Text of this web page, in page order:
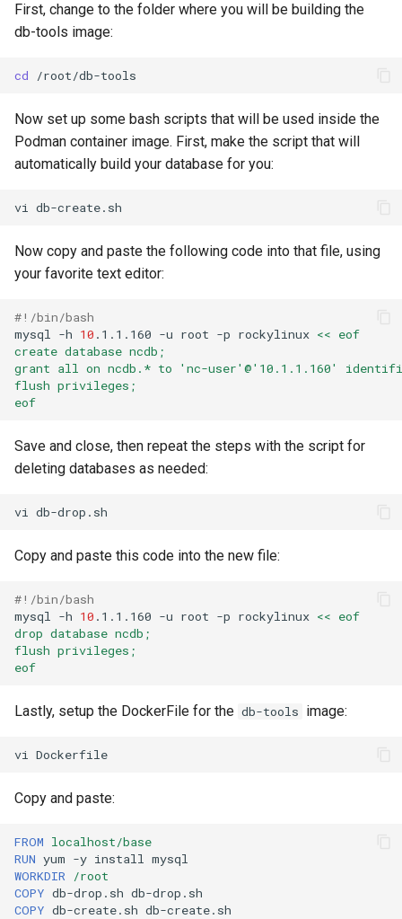
First, change to the folder where you will be building the
db-tools image:
cd
Now set up some bash scripts that will be used inside the
Podman container image. First, make the script that will
automatically build your database for you:
vi
Now copy and paste the following code into that file, using
your favorite text editor:
#!/bin/bash
mysql
-h 10 .1.1.160 -u root -p rockylinux << eof
create database ncdb;
grant all on ncdb.* to 'nc-user'@'10.1.1.160'
flush privileges;
eof
Save and close, then repeat the steps with the script for
deleting databases as needed:
vi
Copy and paste this code into the new file:
#!/bin/bash
mysql
-h 10 .1.1.160 -u root -p rockylinux << eof
drop database ncdb;
flush privileges;
eof
Lastly, setup the DockerFile for the db-tools image:
vi
Copy and paste:
FROM localhost/base
RUN yum -y install
WORKDIR
/root
COPY db-drop.sh
COPY db-create.sh